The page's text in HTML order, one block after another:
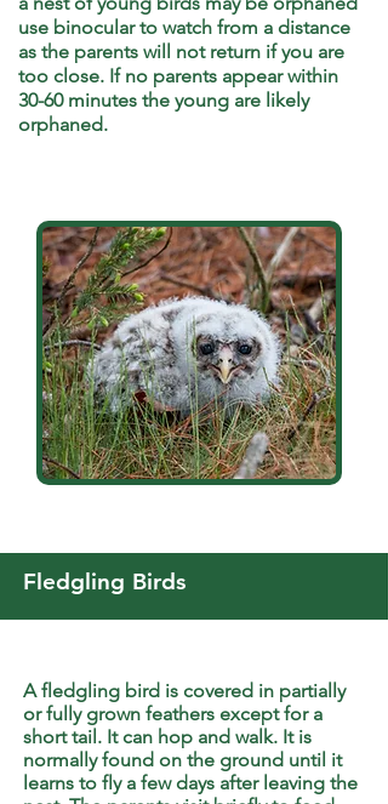
use binocular to watch from a distance
as the parents will not return if you are
too close. If no parents appear within
30-60 minutes the young are likely
orphaned.
Fledgling Birds
A fledgling bird is covered in partially
or fully grown feathers except for a
short tail. It can hop and walk. It is
normally found on the ground until it
learns to fly a few days after leaving the